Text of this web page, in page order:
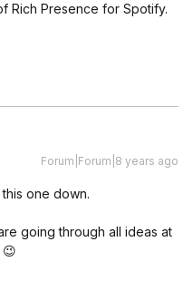
Rich Presence for Spotify.
Forum|Forum|8 years ago
one down.
going through all ideas at